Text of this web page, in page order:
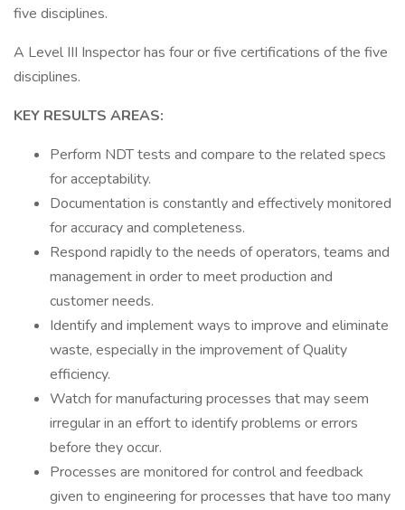
five disciplines.
A Level III Inspector has four or five certifications of the five
disciplines.
KEY RESULTS AREAS:
Perform NDT tests and compare to the related specs
for acceptability.
Documentation is constantly and effectively monitored
for accuracy and completeness.
Respond rapidly to the needs of operators, teams and
management in order to meet production and
customer needs.
Identify and implement ways to improve and eliminate
waste, especially in the improvement of Quality
efficiency.
Watch for manufacturing processes that may seem
irregular in an effort to identify problems or errors
before they occur.
Processes are monitored for control and feedback
given to engineering for processes that have too many